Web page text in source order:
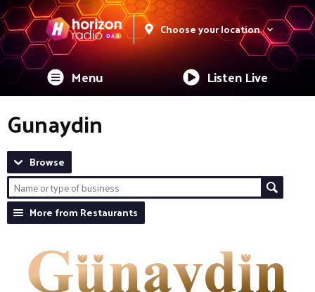
Choose your location
Menu Listen Live
Gunaydin
Browse
More from Restaurants